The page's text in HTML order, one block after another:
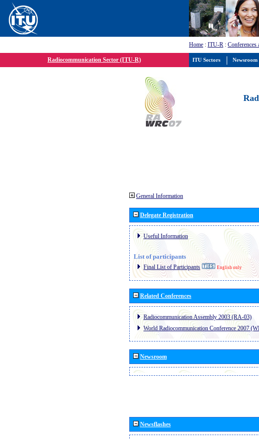
Home : ITU-R : Conferences
Radiocommunication Sector (ITU-R)
General Information
Delegate Registration
Useful Information
List of participants
Final List of Participants English only
Related Conferences
Radiocommunication Assembly 2003 (RA-03)
World Radiocommunication Conference 2007
Newsroom
Newsflashes
ITU Sectors Newsroom